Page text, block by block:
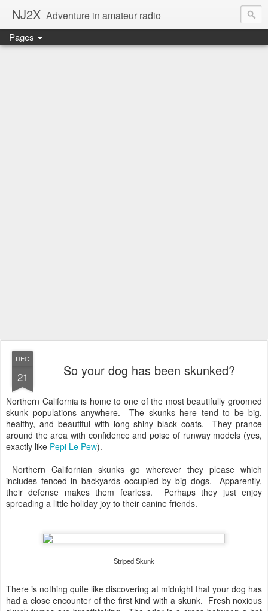
NJ2X Adventure in amateur radio
Pages
DEC
21 So your dog has been skunked?
Northern California is home to one of the most beautifully groomed
skunk populations anywhere. The skunks here tend to be big,
healthy, and beautiful with long shiny black coats. They prance
around the area with confidence and poise of runway models (yes,
exactly like Pepi Le Pew).
Northern Californian skunks go wherever they please which
includes fenced in backyards occupied by big dogs. Apparently,
their defense makes them fearless. Perhaps they just enjoy
spreading a little holiday joy to their canine friends.
Striped Skunk
There is nothing quite like discovering at midnight that your dog has
had a close encounter of the first kind with a skunk. Fresh noxious